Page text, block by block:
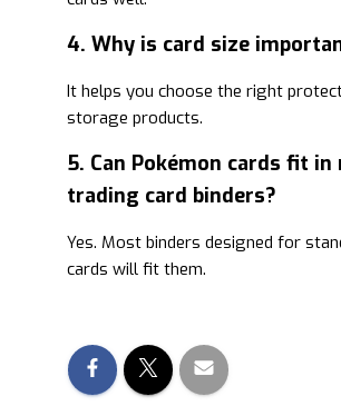
4. Why is card size
It helps you choose the right
storage products.
5. Can Pokémon cards fit
trading card binders?
Yes. Most binders designed for
cards will fit them.